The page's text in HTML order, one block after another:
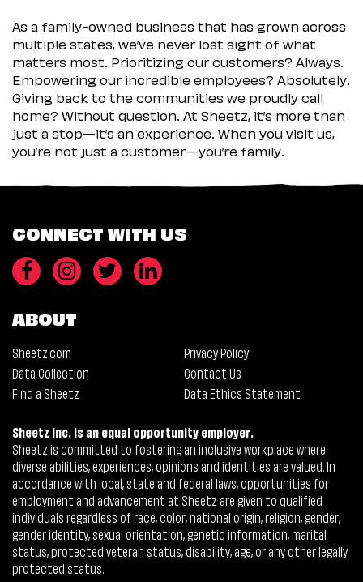
As a family-owned business that has grown across
multiple states, we’ve never lost sight of what
matters most. Prioritizing our customers? Always.
Empowering our incredible employees? Absolutely.
Giving back to the communities we proudly call
home? Without question. At Sheetz, it’s more than
just a stop—it’s an experience. When you visit us,
you’re not just a customer—you’re family.
CONNECT WITH US
ABOUT
Sheetz.com
Privacy Policy
Data Collection
Contact Us
Find a Sheetz
Data Ethics Statement
Sheetz Inc. is an equal opportunity employer.
Sheetz is committed to fostering an inclusive workplace where
diverse abilities, experiences, opinions and identities are valued. In
accordance with local, state and federal laws, opportunities for
employment and advancement at Sheetz are given to qualified
individuals regardless of race, color, national origin, religion, gender,
gender identity, sexual orientation, genetic information, marital
status, protected veteran status, disability, age, or any other legally
protected status.